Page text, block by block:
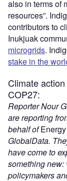
also in terms of
resources”.
contributors to
Inukjuak
microgrids.
stake in the
Climate
COP27:
Reporter Nour
are reporting
behalf of
GlobalData.
have come to
something
policymakers